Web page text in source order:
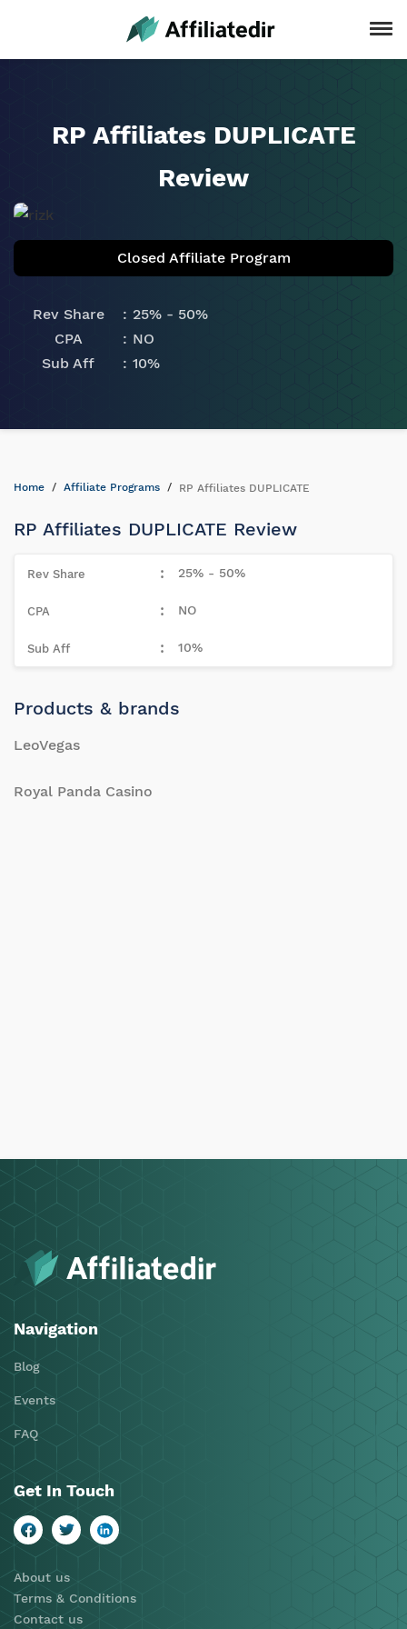
RP Affiliates DUPLICATE
Review
Closed Affiliate Program
Rev Share
25% - 50%
CPA
NO
Sub Aff
10%
Home Affiliate Programs RP Affiliates DUPLICATE
RP Affiliates DUPLICATE Review
25% - 50%
NO
10%
Products & brands
LeoVegas
Royal Panda Casino
Navigation
Blog
Events
FAQ
Get In Touch
About us
Terms & Conditions
Contact us